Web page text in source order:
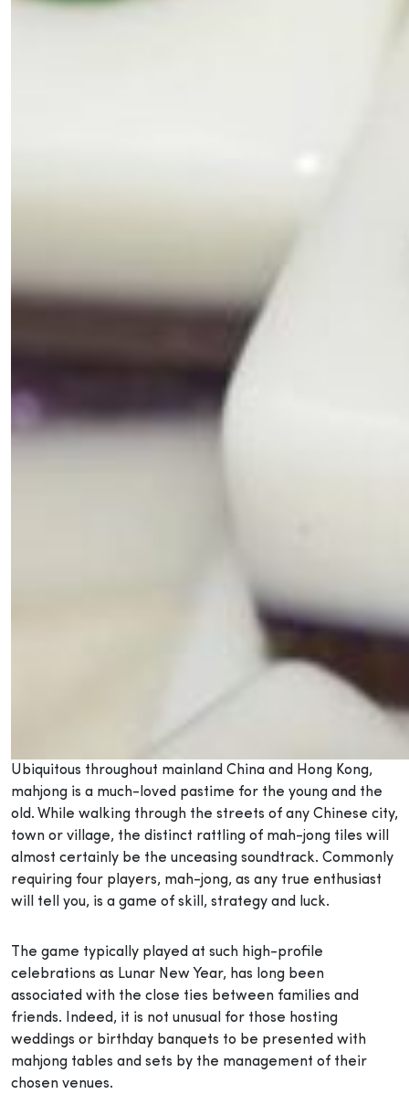
Ubiquitous throughout mainland China and Hong Kong,
mahjong is a much-loved pastime for the young and the
old. While walking through the streets of any Chinese city,
town or village, the distinct rattling of mah-jong tiles will
almost certainly be the unceasing soundtrack. Commonly
requiring four players, mah-jong, as any true enthusiast
will tell you, is a game of skill, strategy and luck.
The game typically played at such high-profile
celebrations as Lunar New Year, has long been
associated with the close ties between families and
friends. Indeed, it is not unusual for those hosting
weddings or birthday banquets to be presented with
mahjong tables and sets by the management of their
chosen venues.